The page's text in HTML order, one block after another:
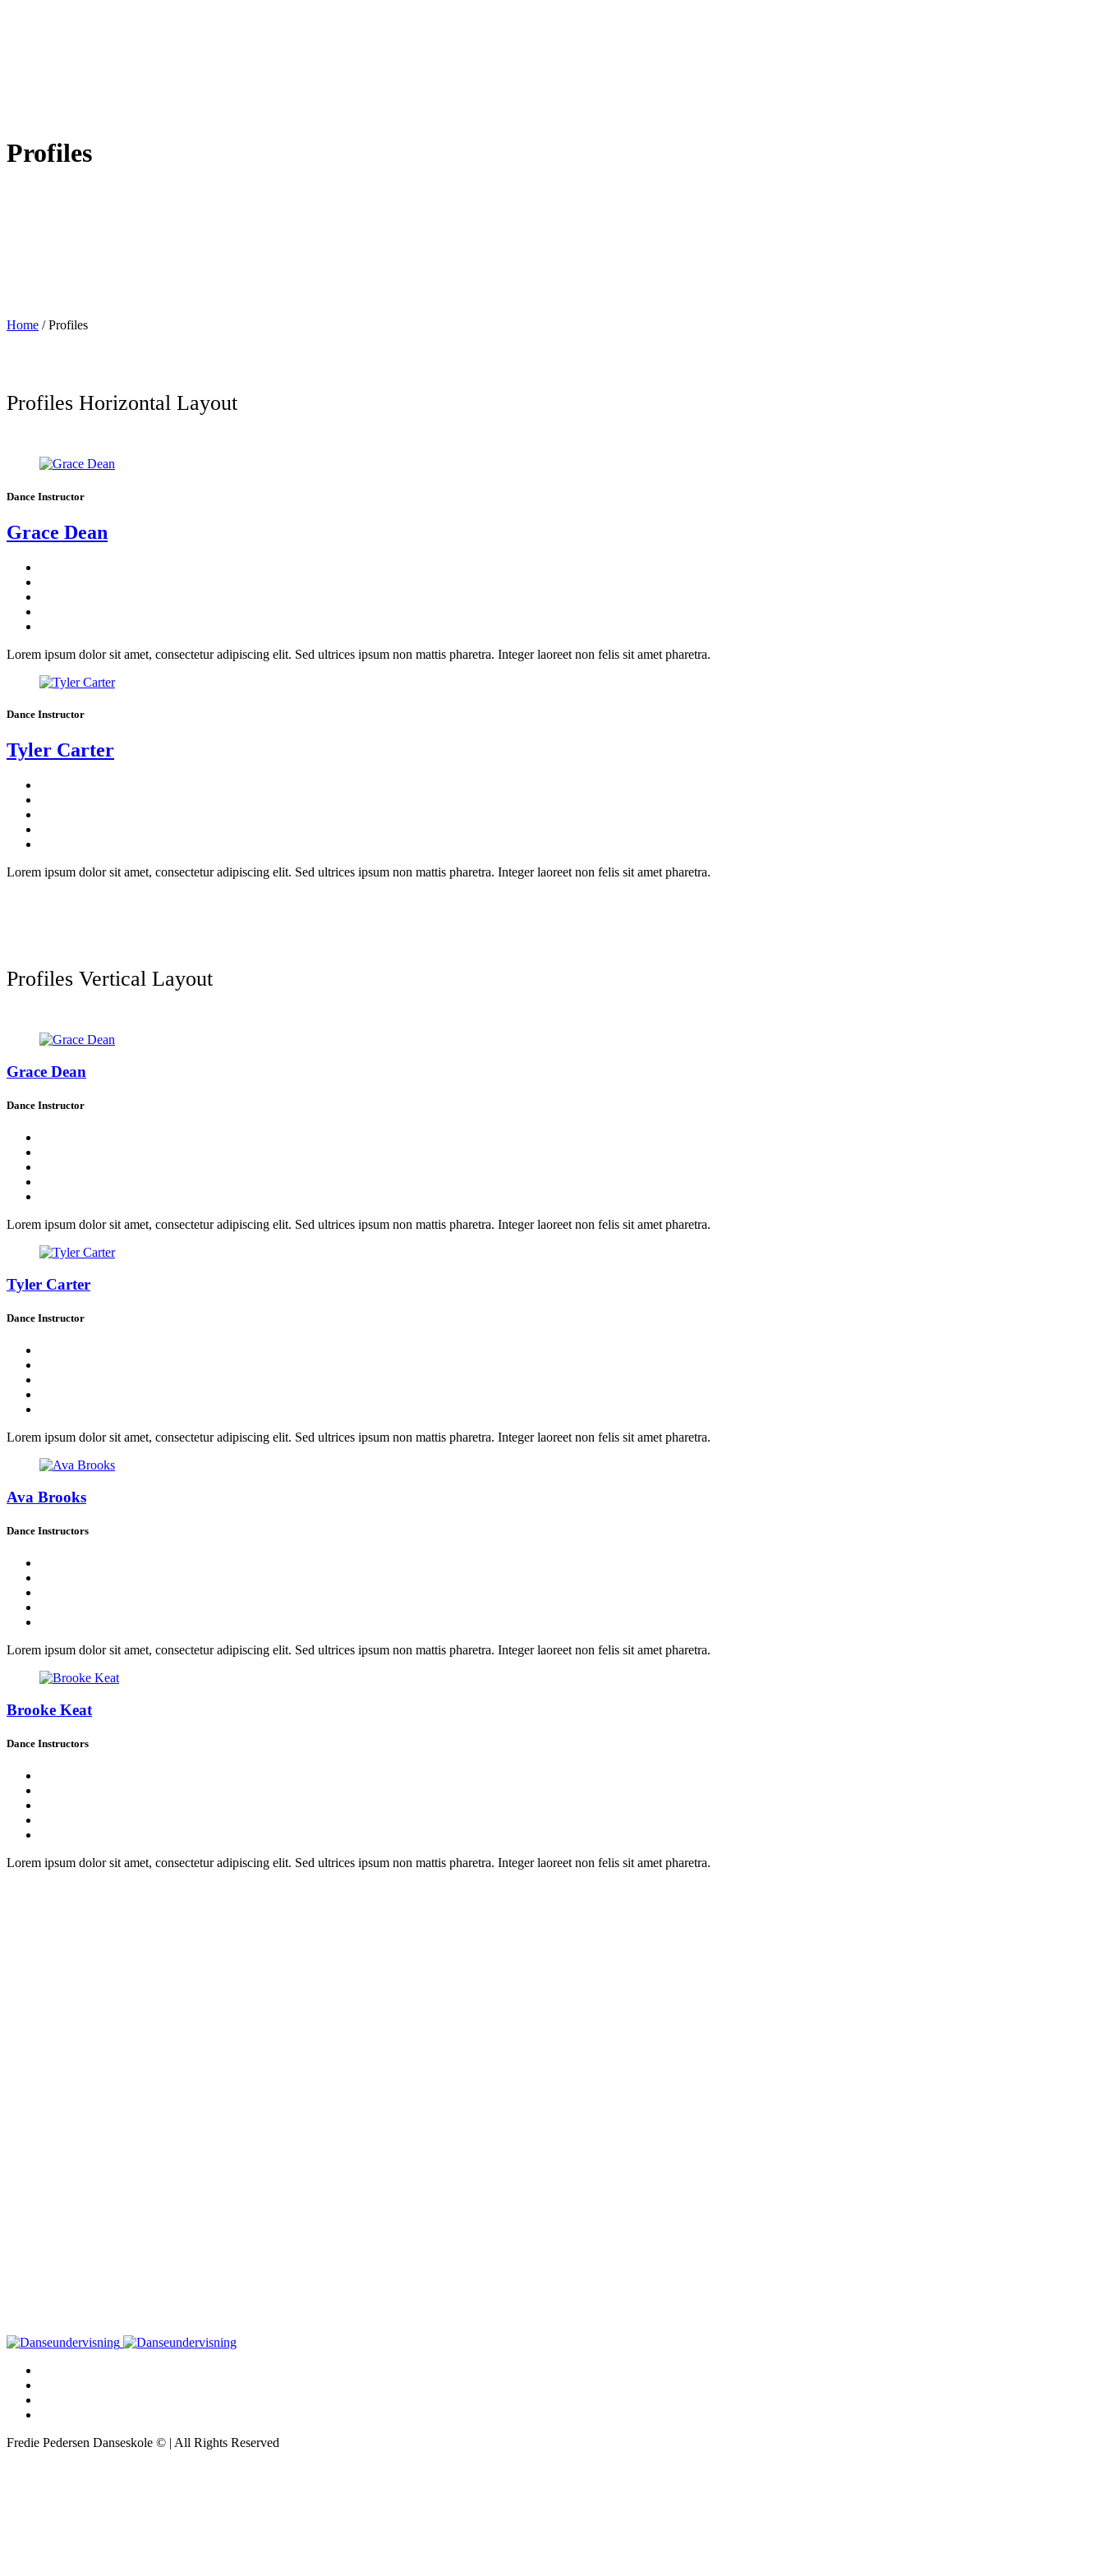
Profiles
Home /Profiles
Profiles Horizontal Layout
Dance Instructor
Grace Dean
Lorem ipsum dolor sit amet, consectetur adipiscing elit. Sed ultrices ipsum non mattis pharetra. Integer laoreet non felis sit amet pharetra.
Dance Instructor
Tyler Carter
Lorem ipsum dolor sit amet, consectetur adipiscing elit. Sed ultrices ipsum non mattis pharetra. Integer laoreet non felis sit amet pharetra.
Profiles Vertical Layout
Grace Dean
Dance Instructor
Lorem ipsum dolor sit amet, consectetur adipiscing elit. Sed ultrices ipsum non mattis pharetra. Integer laoreet non felis sit amet pharetra.
Tyler Carter
Dance Instructor
Lorem ipsum dolor sit amet, consectetur adipiscing elit. Sed ultrices ipsum non mattis pharetra. Integer laoreet non felis sit amet pharetra.
Ava Brooks
Dance Instructors
Lorem ipsum dolor sit amet, consectetur adipiscing elit. Sed ultrices ipsum non mattis pharetra. Integer laoreet non felis sit amet pharetra.
Brooke Keat
Dance Instructors
Lorem ipsum dolor sit amet, consectetur adipiscing elit. Sed ultrices ipsum non mattis pharetra. Integer laoreet non felis sit amet pharetra.
Fredie Pedersen Danseskole © | All Rights Reserved